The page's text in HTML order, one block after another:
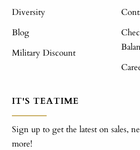
Diversity
Blog
Military Discount
IT'S TEATIME
Sign up to get the latest on sales,
more!